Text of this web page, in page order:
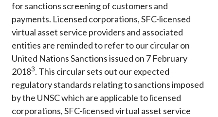
for sanctions screening of customers and
payments. Licensed corporations, SFC-licensed
virtual asset service providers and associated
entities are reminded to refer to our circular on
United Nations Sanctions issued on 7 February
20183. This circular sets out our expected
regulatory standards relating to sanctions imposed
by the UNSC which are applicable to licensed
corporations, SFC-licensed virtual asset service